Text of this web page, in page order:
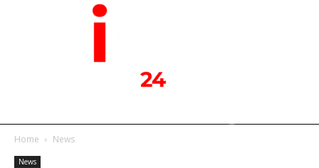
Home News
News